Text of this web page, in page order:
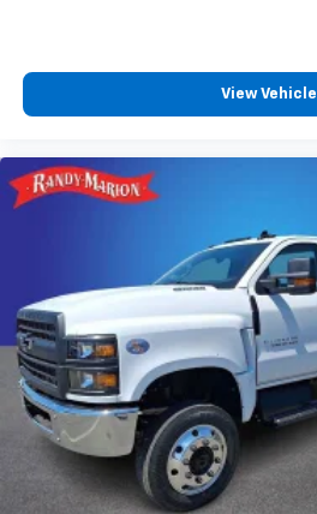
View Vehicle